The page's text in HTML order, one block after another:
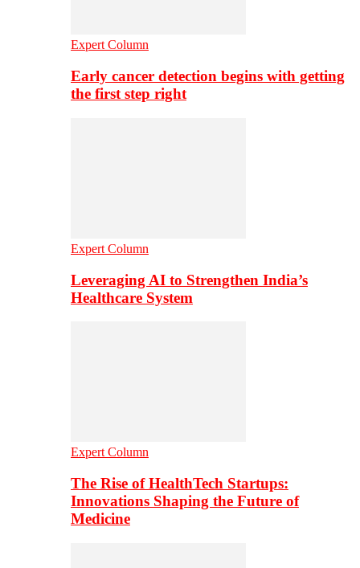
Expert Column
Early cancer detection begins with getting
the first step right
Expert Column
Leveraging AI to Strengthen India’s
Healthcare System
Expert Column
The Rise of HealthTech Startups:
Innovations Shaping the Future of
Medicine